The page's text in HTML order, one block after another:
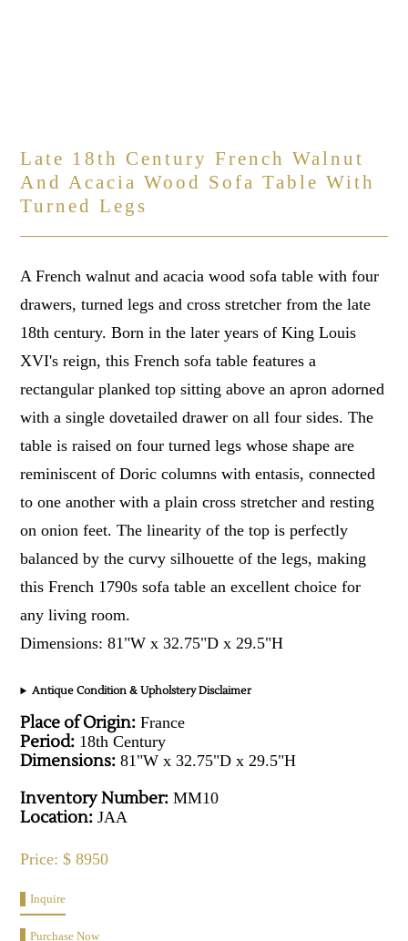
Late 18th Century French Walnut
And Acacia Wood Sofa Table With
Turned Legs
A French walnut and acacia wood sofa table with four
drawers, turned legs and cross stretcher from the late
18th century. Born in the later years of King Louis
XVI's reign, this French sofa table features a
rectangular planked top sitting above an apron adorned
with a single dovetailed drawer on all four sides. The
table is raised on four turned legs whose shape are
reminiscent of Doric columns with entasis, connected
to one another with a plain cross stretcher and resting
on onion feet. The linearity of the top is perfectly
balanced by the curvy silhouette of the legs, making
this French 1790s sofa table an excellent choice for
any living room.
Dimensions: 81"W x 32.75"D x 29.5"H
Antique Condition & Upholstery Disclaimer
Place of Origin: France
Period: 18th Century
Dimensions: 81"W x 32.75"D x 29.5"H
Inventory Number: MM10
Location: JAA
Price: $ 8950
Inquire
Purchase Now